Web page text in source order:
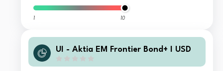
1 10
UI - Aktia EM Frontier Bond+ I USD